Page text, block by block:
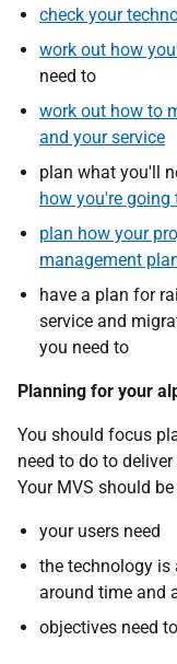
check your
work out how
need to
work out how to
and your service
plan what you'll
how you're going
plan how your
management
have a plan for
service and
you need to
Planning for your
You should focus
need to do to
Your MVS should
your users need
the technology is
around time and
objectives need